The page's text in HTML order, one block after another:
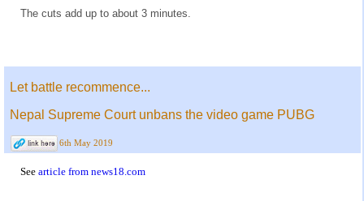
The cuts add up to about 3 minutes.
Let battle recommence...
Nepal Supreme Court unbans the video game PUBG
6th May 2019
See article from news18.com